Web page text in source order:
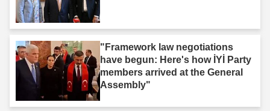
"Framework law negotiations
have begun: Here's how İYİ Party
members arrived at the General
Assembly"